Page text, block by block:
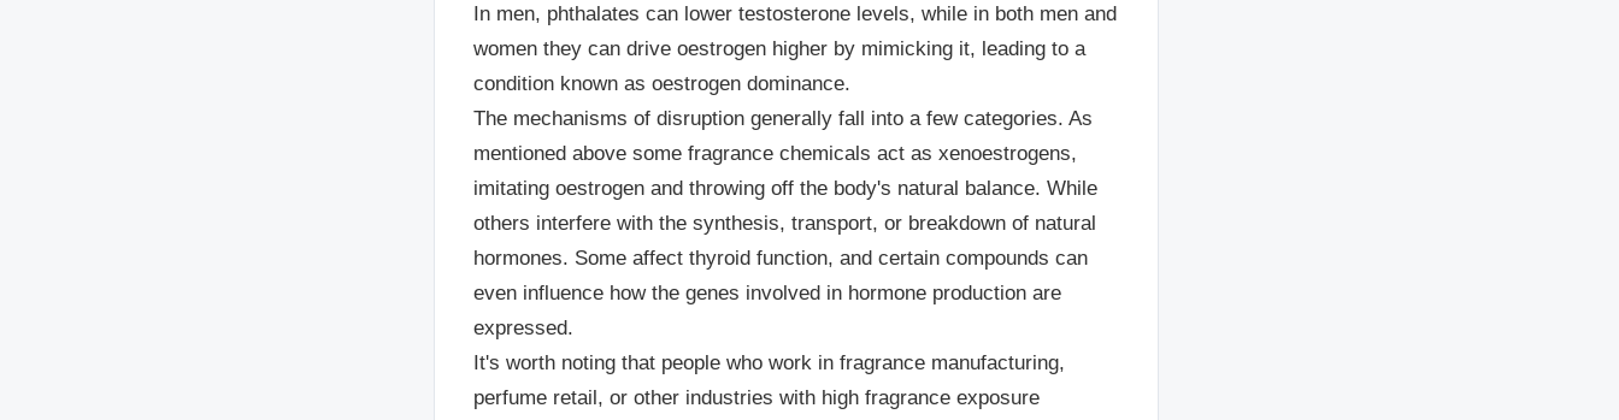
In men, phthalates can lower testosterone levels, while in both men and
women they can drive oestrogen higher by mimicking it, leading to a
condition known as oestrogen dominance.
The mechanisms of disruption generally fall into a few categories. As
mentioned above some fragrance chemicals act as xenoestrogens,
imitating oestrogen and throwing off the body's natural balance. While
others interfere with the synthesis, transport, or breakdown of natural
hormones. Some affect thyroid function, and certain compounds can
even influence how the genes involved in hormone production are
expressed.
It's worth noting that people who work in fragrance manufacturing,
perfume retail, or other industries with high fragrance exposure